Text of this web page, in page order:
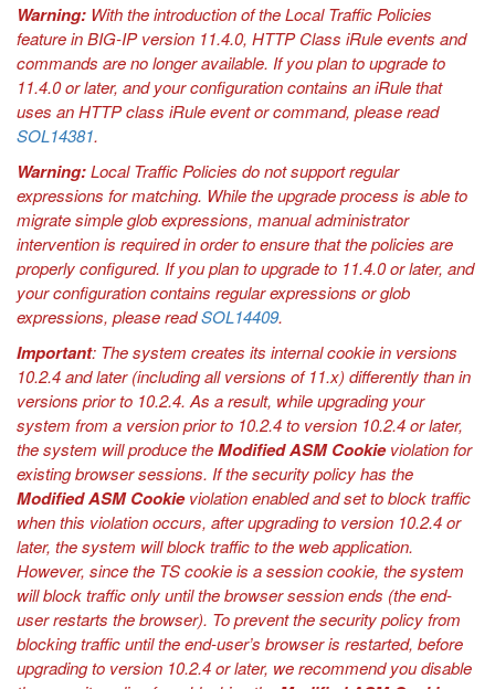
Warning: With the introduction of the Local Traffic Policies
feature in BIG-IP version 11.4.0, HTTP Class iRule events and
commands are no longer available. If you plan to upgrade to
11.4.0 or later, and your configuration contains an iRule that
uses an HTTP class iRule event or command, please read
SOL14381.
Warning:Local Traffic Policies do not support regular
expressions for matching. While the upgrade process is able to
migrate simple glob expressions, manual administrator
intervention is required in order to ensure that the policies are
properly configured. If you plan to upgrade to 11.4.0 or later, and
your configuration contains regular expressions or glob
expressions, please readSOL14409.
Important: The system creates its internal cookie in versions
10.2.4 and later (including all versions of 11.x) differently than in
versions prior to 10.2.4. As a result, while upgrading your
system from a version prior to 10.2.4 to version 10.2.4 or later,
the system will produce theModified ASM Cookieviolation for
existing browser sessions. If the security policy has the
Modified ASM Cookieviolation enabled and set to block traffic
when this violation occurs, after upgrading to version 10.2.4 or
later, the system will block traffic to the web application.
However, since the TS cookie is a session cookie, the system
will block traffic only until the browser session ends (the end-
user restarts the browser). To prevent the security policy from
blocking traffic until the end-user’s browser is restarted, before
upgrading to version 10.2.4 or later, we recommend you disable